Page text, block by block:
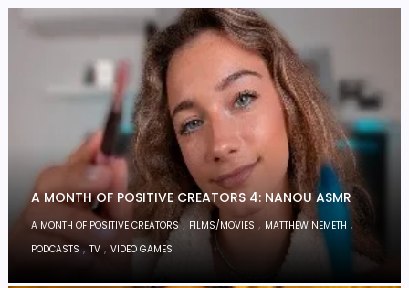
A MONTH OF POSITIVE CREATORS 4: NANOU ASMR
A MONTH OF POSITIVE CREATORS, FILMS/MOVIES , MATTHEW NEMETH ,
PODCASTS ,TV ,VIDEO GAMES